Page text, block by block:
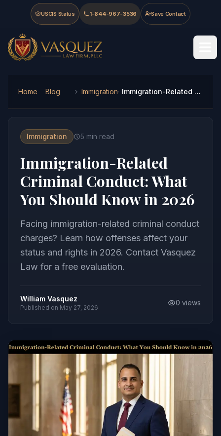
Skip to main content
Skip to navigation
Skip to footer
USCIS Status 1-844-967-3536 Save Contact
Vasquez Law Firm - Home
Home Blog Immigration Immigration-Related Criminal Conduct: What You Should Know in 2026
Immigration 5 min read
Immigration-Related
Criminal Conduct: What
You Should Know in 2026
Facing immigration-related criminal conduct
charges? Learn how offenses affect your
status and rights in 2026. Contact Vasquez
Law for a free evaluation.
William Vasquez
Published on May 27, 2026
0 views